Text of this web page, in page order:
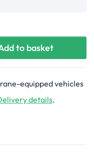
to basket
equipped vehicles
details.